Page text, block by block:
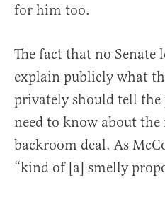
for him too.
The fact that no Senate
explain publicly what
privately should tell
need to know about
backroom deal. As
“kind of [a] smelly